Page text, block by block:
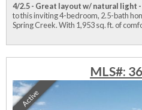
4/2.5 - Great layout w/ natural light
to this inviting 4-bedroom, 2.5-bath
Spring Creek. With 1,953 sq. ft. of
MLS#:
Active